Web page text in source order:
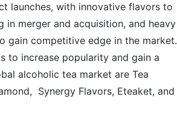
launches, with innovative flavors to
merger and acquisition, and heavy
gain competitive edge in the market.
to increase popularity and gain a
alcoholic tea market are Tea
Synergy Flavors, Eteaket, and